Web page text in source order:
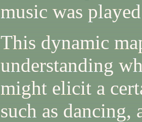
music was
This dynamic
understanding
might elicit a
such as dancing,